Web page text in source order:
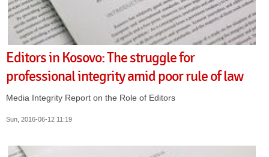
Editors in Kosovo: The struggle for
professional integrity amid poor rule of law
Media Integrity Report on the Role of Editors
Sun, 2016-06-12 11:19